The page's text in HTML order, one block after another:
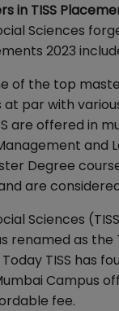
in TISS
Sciences
2023
of the top
par with
are offered in
and
Degree
are
Sciences
renamed as
Today TISS has
Campus
fee.